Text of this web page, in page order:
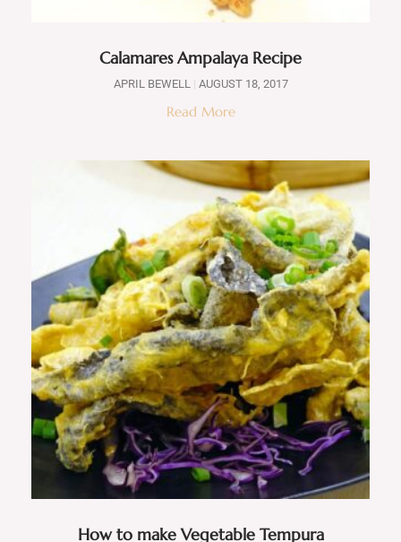
Calamares Ampalaya Recipe
APRIL BEWELL AUGUST 18, 2017
Read More
How to make Vegetable Tempura